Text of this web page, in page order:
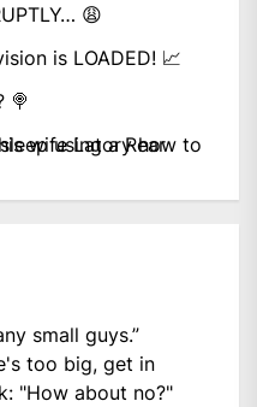
small guys.”
too big, get in
: "How about no?"